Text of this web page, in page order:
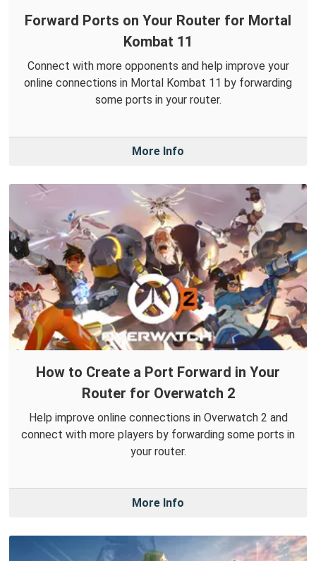
Forward Ports on Your Router for Mortal
Kombat 11
Connect with more opponents and help improve your
online connections in Mortal Kombat 11 by forwarding
some ports in your router.
More Info
How to Create a Port Forward in Your
Router for Overwatch 2
Help improve online connections in Overwatch 2 and
connect with more players by forwarding some ports in
your router.
More Info